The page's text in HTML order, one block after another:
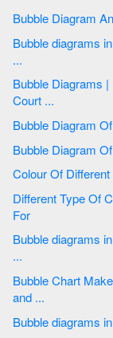
Bubble diagrams in Landscape Design with ConceptDraw PRO
...
Bubble Diagrams | Restaurant Floor Plans Samples | Food
Court ...
Different Type Of Company Restaurant
For
Bubble diagrams in Landscape Design with ConceptDraw PRO
...
Bubble Chart Maker | Restaurant Floor Plans Samples | Cafe
and ...
Bubble diagrams in Landscape Design with ConceptDraw PRO